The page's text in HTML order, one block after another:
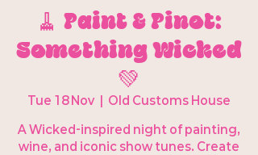
🧹 Paint & Pinot:
Something Wicked
💚
Tue 18 Nov
  |
Old Customs House
A Wicked-inspired night of painting,
wine, and iconic show tunes. Create